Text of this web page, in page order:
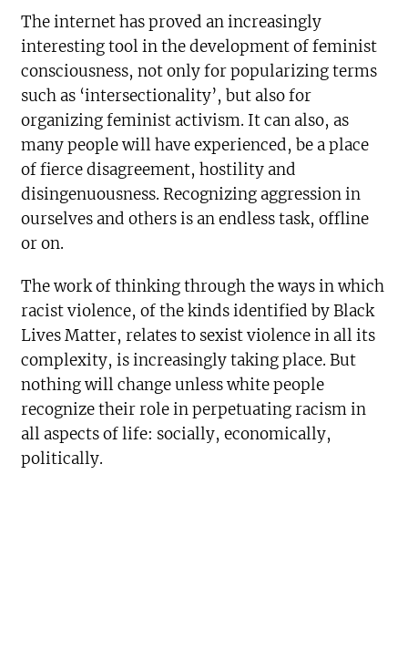
The internet has proved an increasingly
interesting tool in the development of feminist
consciousness, not only for popularizing terms
such as ‘intersectionality’, but also for
organizing feminist activism. It can also, as
many people will have experienced, be a place
of fierce disagreement, hostility and
disingenuousness. Recognizing aggression in
ourselves and others is an endless task, offline
or on.
The work of thinking through the ways in which
racist violence, of the kinds identified by Black
Lives Matter, relates to sexist violence in all its
complexity, is increasingly taking place. But
nothing will change unless white people
recognize their role in perpetuating racism in
all aspects of life: socially, economically,
politically.